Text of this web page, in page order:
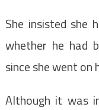
She insisted she
whether he had
since she went on
Although it was